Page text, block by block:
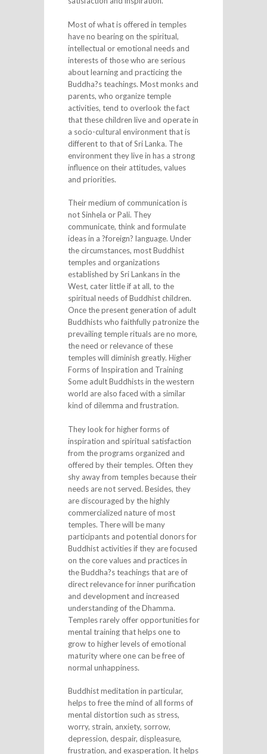
Most of what is offered in temples
have no bearing on the spiritual,
intellectual or emotional needs and
interests of those who are serious
about learning and practicing the
Buddha?s teachings. Most monks and
parents, who organize temple
activities, tend to overlook the fact
that these children live and operate in
a socio-cultural environment that is
different to that of Sri Lanka. The
environment they live in has a strong
influence on their attitudes, values
and priorities.
Their medium of communication is
not Sinhela or Pali. They
communicate, think and formulate
ideas in a ?foreign? language. Under
the circumstances, most Buddhist
temples and organizations
established by Sri Lankans in the
West, cater little if at all, to the
spiritual needs of Buddhist children.
Once the present generation of adult
Buddhists who faithfully patronize the
prevailing temple rituals are no more,
the need or relevance of these
temples will diminish greatly. Higher
Forms of Inspiration and Training
Some adult Buddhists in the western
world are also faced with a similar
kind of dilemma and frustration.
They look for higher forms of
inspiration and spiritual satisfaction
from the programs organized and
offered by their temples. Often they
shy away from temples because their
needs are not served. Besides, they
are discouraged by the highly
commercialized nature of most
temples. There will be many
participants and potential donors for
Buddhist activities if they are focused
on the core values and practices in
the Buddha?s teachings that are of
direct relevance for inner purification
and development and increased
understanding of the Dhamma.
Temples rarely offer opportunities for
mental training that helps one to
grow to higher levels of emotional
maturity where one can be free of
normal unhappiness.
Buddhist meditation in particular,
helps to free the mind of all forms of
mental distortion such as stress,
worry, strain, anxiety, sorrow,
depression, despair, displeasure,
frustration, and exasperation. It helps